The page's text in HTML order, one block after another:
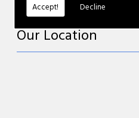
Accept! Decline
Our Location